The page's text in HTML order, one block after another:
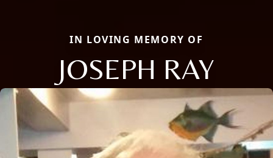
IN LOVING MEMORY OF
JOSEPH RAY